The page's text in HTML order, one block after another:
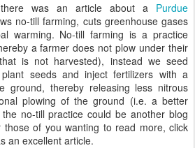
there was an article about a Purdue
no-till farming, cuts greenhouse gases
warming. No-till farming is a practice
a farmer does not plow under their
is not harvested), instead we seed
seeds and inject fertilizers with a
ground, thereby releasing less nitrous
plowing of the ground (i.e. a better
no-till practice could be another blog
of you wanting to read more, click
an excellent article.